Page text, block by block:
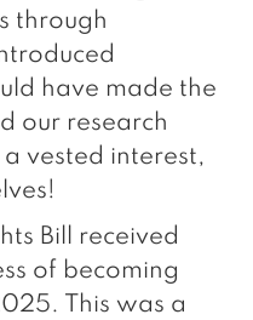
through
have made the
our research
vested interest,
Bill received
of becoming
This was a